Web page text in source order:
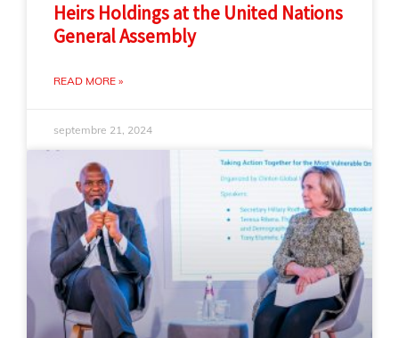
Heirs Holdings at the United Nations
General Assembly
READ MORE »
septembre 21, 2024